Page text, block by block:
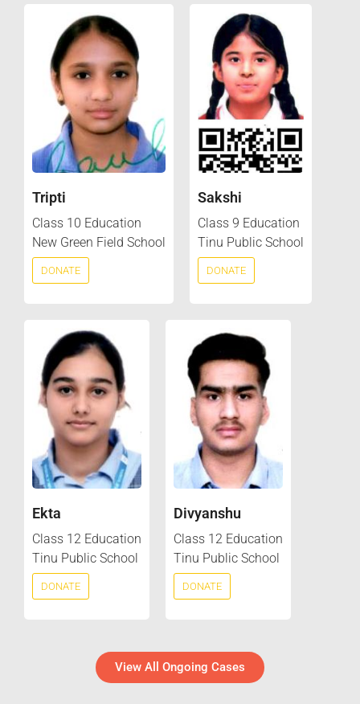
Tripti
Class 10 Education
New Green Field School
DONATE
Sakshi
Class 9 Education
Tinu Public School
DONATE
Ekta
Class 12 Education
Tinu Public School
DONATE
Divyanshu
Class 12 Education
Tinu Public School
DONATE
View All Ongoing Cases